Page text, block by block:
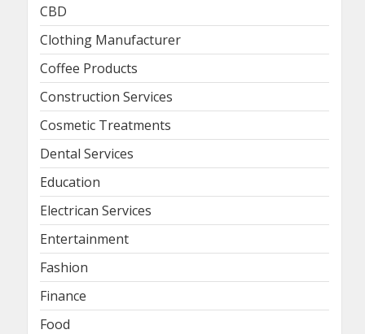
CBD
Clothing Manufacturer
Coffee Products
Construction Services
Cosmetic Treatments
Dental Services
Education
Electrican Services
Entertainment
Fashion
Finance
Food